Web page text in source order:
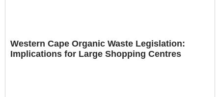
Western Cape Organic Waste Legislation:
Implications for Large Shopping Centres